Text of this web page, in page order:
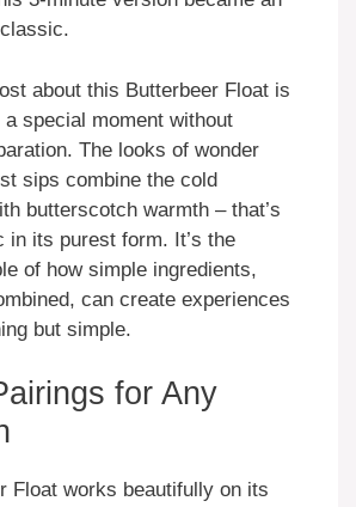
about this Butterbeer Float is
special moment without
The looks of wonder
sips combine the cold
butterscotch warmth – that’s
in its purest form. It’s the
of how simple ingredients,
can create experiences
but simple.
for Any
Float works beautifully on its